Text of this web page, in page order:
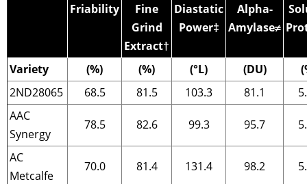
Friability
Fine
Grind
Extract†
Diastatic
Power‡
Alpha-
Amylase≠
Variety (%) (%) (°L) (DU)
2ND28065
68.5 81.5 103.3 81.1
AAC
Synergy
78.5 82.6 99.3 95.7
AC
Metcalfe
70.0 81.4 131.4 98.2